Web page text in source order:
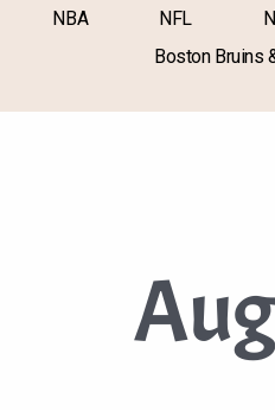
NBA NFL
Boston Bruins